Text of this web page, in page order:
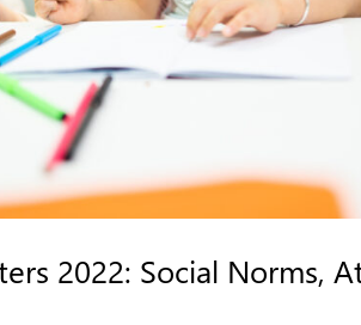
2022: Social Norms,